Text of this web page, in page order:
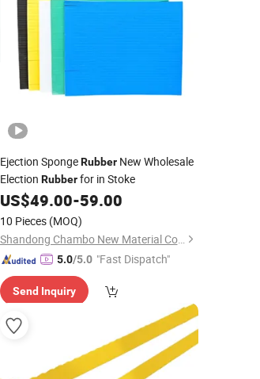
Ejection SpongeRubberNew Wholesale
Election Rubberfor in Stoke
US$49.00-59.00
10 Pieces (MOQ)
Shandong Chambo New Material Co., Ltd
5.0/5.0 "Fast Dispatch"
Send Inquiry